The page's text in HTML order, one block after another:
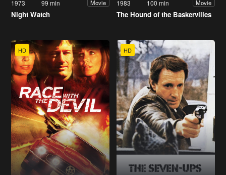
1973 99 min Movie
Night Watch
1983 100 min Movie
The Hound of the Baskervilles
HD HD